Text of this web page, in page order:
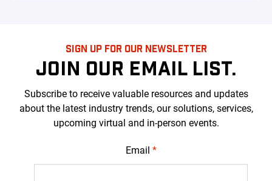
SIGN UP FOR OUR NEWSLETTER
JOIN OUR EMAIL LIST.
Subscribe to receive valuable resources and updates
about the latest industry trends, our solutions, services,
upcoming virtual and in-person events.
Email *